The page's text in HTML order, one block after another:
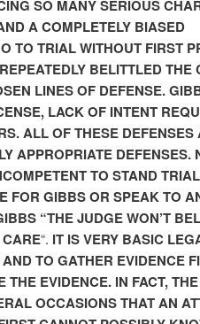
SO MANY SERIOUS
A COMPLETELY BIASED
TO TRIAL WITHOUT FIRST
BELITTLED THE
LINES OF DEFENSE.
LACK OF INTENT
ALL OF THESE DEFENSES
APPROPRIATE DEFENSES.
TO STAND
FOR GIBBS OR SPEAK TO
“THE JUDGE WON’T
CARE“. IT IS VERY BASIC
TO GATHER EVIDENCE
EVIDENCE. IN FACT,
OCCASIONS THAT AN